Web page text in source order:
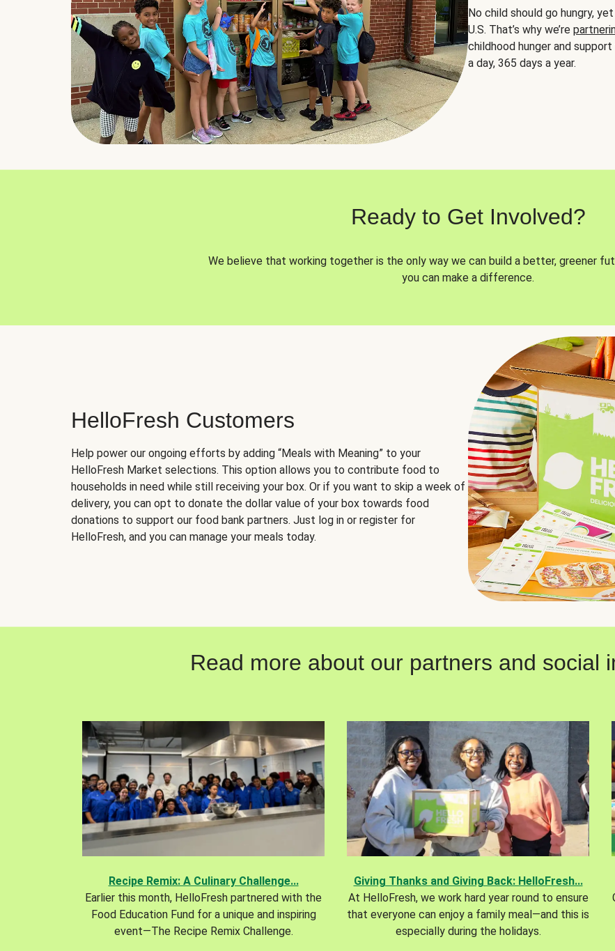
No child should go hungry,
U.S. That’s why we’re
childhood hunger and
a day, 365 days a year.
Ready to Get Involved?
We believe that working together is the only way we can build a better, greener
you can make a difference.
HelloFresh Customers
Help power our ongoing efforts by adding “Meals with Meaning” to your
HelloFresh Market selections. This option allows you to contribute food to
households in need while still receiving your box. Or if you want to skip a week of
delivery, you can opt to donate the dollar value of your box towards food
donations to support our food bank partners. Just log in or register for
HelloFresh, and you can manage your meals today.
Read more about our partners and social
Recipe Remix: A Culinary Challenge...
Earlier this month, HelloFresh partnered with the
Food Education Fund for a unique and inspiring
event—The Recipe Remix Challenge.
Giving Thanks and Giving Back: HelloFresh...
At HelloFresh, we work hard year round to ensure
that everyone can enjoy a family meal—and this is
especially during the holidays.